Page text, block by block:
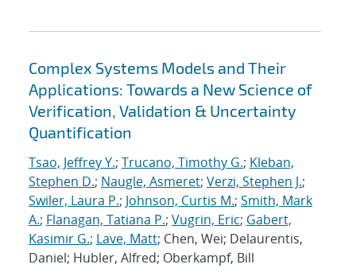
Complex Systems Models and Their
Applications: Towards a New Science of
Verification, Validation & Uncertainty
Quantification
Tsao, Jeffrey Y.; Trucano, Timothy G.; Kleban,
Stephen D.; Naugle, Asmeret; Verzi, Stephen J.;
Swiler, Laura P.; Johnson, Curtis M.; Smith, Mark
A.; Flanagan, Tatiana P.; Vugrin, Eric; Gabert,
Kasimir G.; Lave, Matt; Chen, Wei; Delaurentis,
Daniel; Hubler, Alfred; Oberkampf, Bill